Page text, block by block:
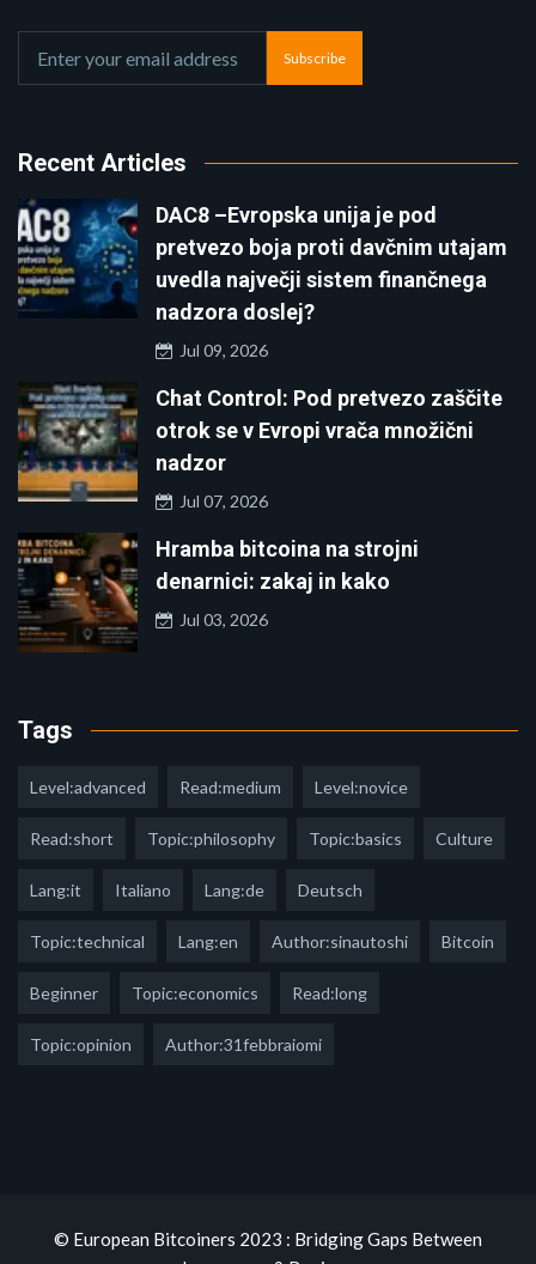
Subscribe
Recent Articles
DAC8 –Evropska unija je pod
pretvezo boja proti davčnim utajam
uvedla največji sistem finančnega
nadzora doslej?
Jul 09, 2026
Chat Control: Pod pretvezo zaščite
otrok se v Evropi vrača množični
nadzor
Jul 07, 2026
Hramba bitcoina na strojni
denarnici: zakaj in kako
Jul 03, 2026
Tags
Level:advanced Read:medium Level:novice
Read:short Topic:philosophy Topic:basics Culture
Lang:it Italiano Lang:de Deutsch
Topic:technical Lang:en Author:sinautoshi Bitcoin
Beginner Topic:economics Read:long
Topic:opinion Author:31febbraiomi
© European Bitcoiners 2023 : Bridging Gaps Between